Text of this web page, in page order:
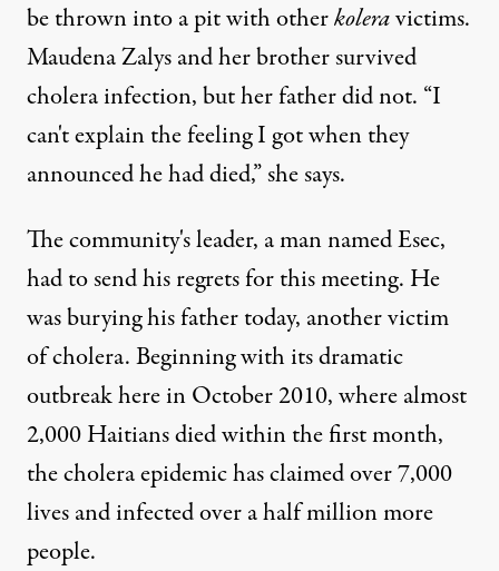
be thrown into a pit with otherkoleravictims.
Maudena Zalys and her brother survived
cholera infection, but her father did not. “I
can't explain the feeling I got when they
announced he had died,” she says.
The community's leader, a man named Esec,
had to send his regrets for this meeting. He
was burying his father today, another victim
of cholera. Beginning with its dramatic
outbreak here in October 2010, where almost
2,000 Haitians died within the first month,
the cholera epidemic has claimed over 7,000
lives and infected over a half million more
people.